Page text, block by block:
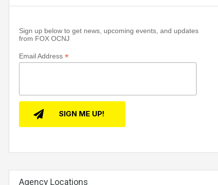
Sign up below to get news, upcoming events, and updates
from FOX OCNJ
Email Address *
Agency Locations